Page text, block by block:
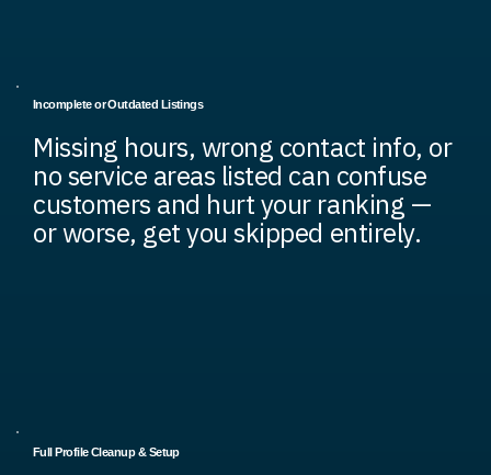
Incomplete or Outdated Listings
Missing hours, wrong contact info, or
no service areas listed can confuse
customers and hurt your ranking —
or worse, get you skipped entirely.
Full Profile Cleanup & Setup